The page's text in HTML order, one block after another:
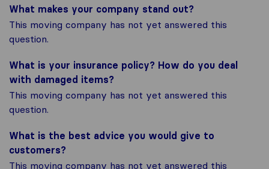
What makes your company stand out?
This moving company has not yet answered this
question.
What is your insurance policy? How do you deal
with damaged items?
This moving company has not yet answered this
question.
What is the best advice you would give to
customers?
This moving company has not yet answered this